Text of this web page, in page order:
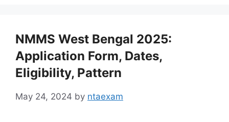
NMMS West Bengal 2025:
Application Form, Dates,
Eligibility, Pattern
May 24, 2024 by ntaexam